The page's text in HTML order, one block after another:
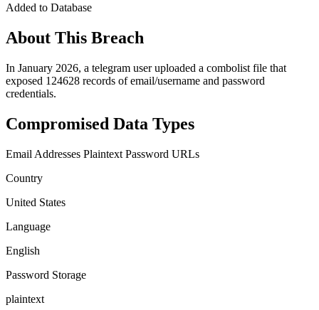
Added to Database
About This Breach
In January 2026, a telegram user uploaded a combolist file that
exposed 124628 records of email/username and password
credentials.
Compromised Data Types
Email Addresses Plaintext Password URLs
Country
United States
Language
English
Password Storage
plaintext